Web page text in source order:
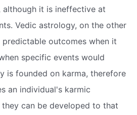
although it is ineffective at
Vedic astrology, on the other
predictable outcomes when it
specific events would
is founded on karma, therefore
an individual's karmic
can be developed to that